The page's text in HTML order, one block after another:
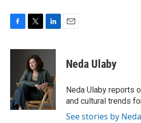
c
k
i
t
t
e
r
n
e
d
I
n
Neda Ulaby
Neda Ulaby reports
and cultural trends
See stories by